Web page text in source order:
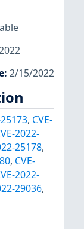
: 2/15/2022
, CVE-
2022-
25178,
, CVE-
2022-
29036,